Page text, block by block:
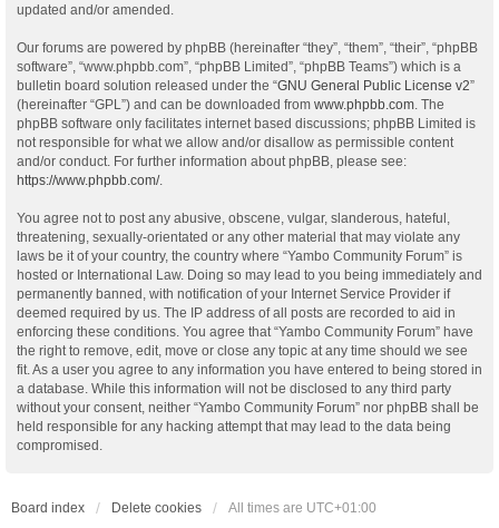
updated and/or amended.
Our forums are powered by phpBB (hereinafter “they”, “them”, “their”, “phpBB
software”, “www.phpbb.com”, “phpBB Limited”, “phpBB Teams”) which is a
bulletin board solution released under the “GNU General Public License v2”
(hereinafter “GPL”) and can be downloaded from www.phpbb.com . The
phpBB software only facilitates internet based discussions; phpBB Limited is
not responsible for what we allow and/or disallow as permissible content
and/or conduct. For further information about phpBB, please see:
https://www.phpbb.com/.
You agree not to post any abusive, obscene, vulgar, slanderous, hateful,
threatening, sexually-orientated or any other material that may violate any
laws be it of your country, the country where “Yambo Community Forum” is
hosted or International Law. Doing so may lead to you being immediately and
permanently banned, with notification of your Internet Service Provider if
deemed required by us. The IP address of all posts are recorded to aid in
enforcing these conditions. You agree that “Yambo Community Forum” have
the right to remove, edit, move or close any topic at any time should we see
fit. As a user you agree to any information you have entered to being stored in
a database. While this information will not be disclosed to any third party
without your consent, neither “Yambo Community Forum” nor phpBB shall be
held responsible for any hacking attempt that may lead to the data being
compromised.
Board index Delete cookies All times are UTC+01:00